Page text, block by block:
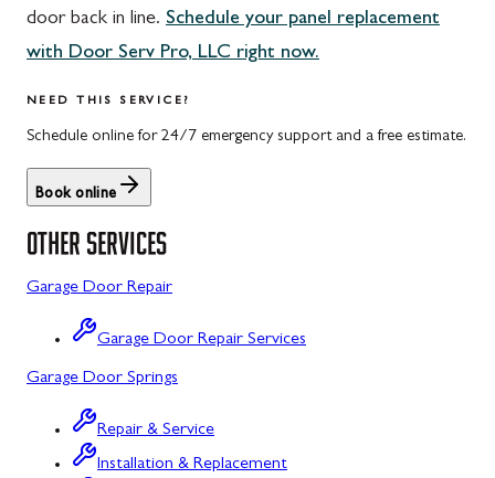
North Potomac, MD
Point of Rocks, MD
Sykesville, MD
Union Bridge, MD
Salisbury, PA
door back in line. Schedule your panel replacement
with Door Serv Pro, LLC right now.
NEED THIS SERVICE?
Schedule online for 24/7 emergency support and a free estimate.
Book online
OTHER SERVICES
Garage Door Repair
Garage Door Repair Services
Garage Door Springs
Repair & Service
Installation & Replacement